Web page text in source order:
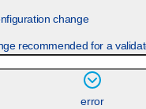
change
recommended for a
error